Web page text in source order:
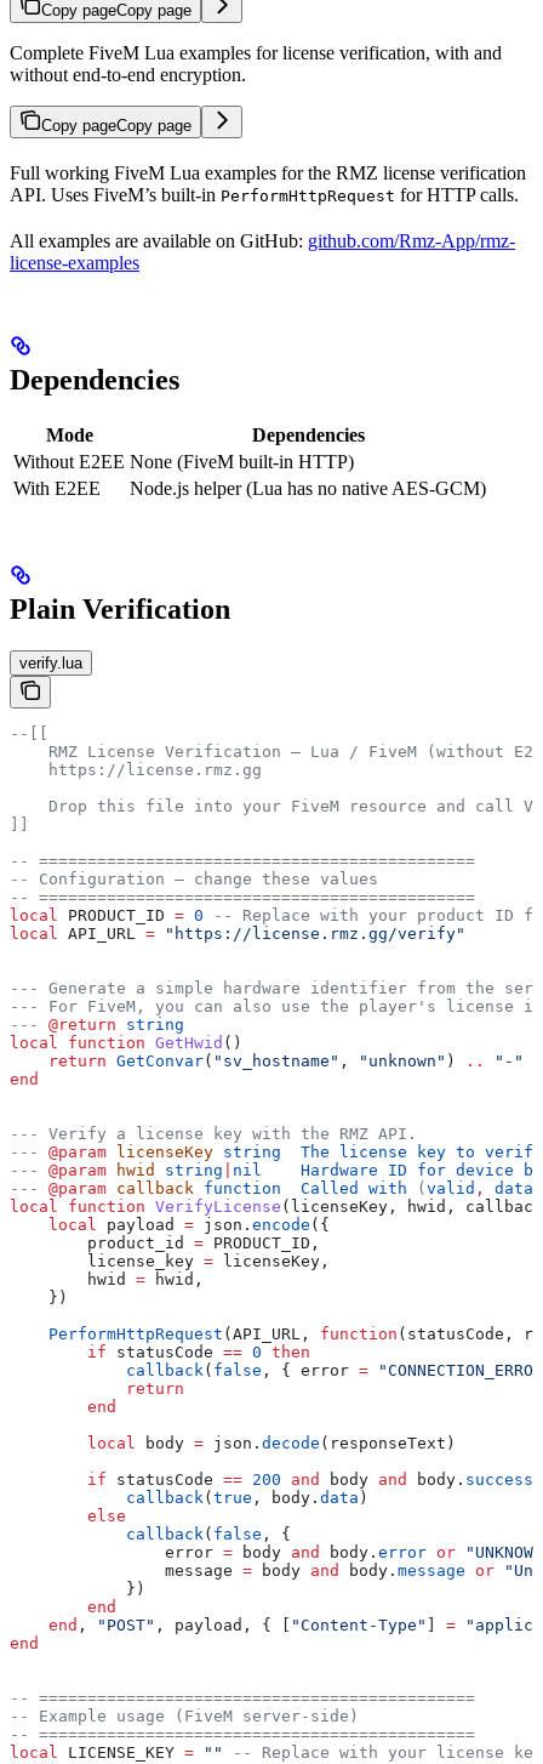
Copy pageCopy page
Complete FiveM Lua examples for license verification, with and
without end-to-end encryption.
Copy pageCopy page
Full working FiveM Lua examples for the RMZ license verification
API. Uses FiveM’s built-in PerformHttpRequest for HTTP calls.
All examples are available on GitHub: github.com/Rmz-App/rmz-
license-examples
Dependencies
Mode
Dependencies
Without E2EE None (FiveM built-in HTTP)
With E2EE
Node.js helper (Lua has no native AES-GCM)
Plain Verification
verify.lua
--[[
RMZ License Verification — Lua / FiveM (without
    https://license.rmz.gg
Drop this file into your FiveM resource and call
-- =============================================
-- Configuration — change these values
-- =============================================
local PRODUCT_ID = 0 -- Replace with your product ID
local API_URL = "https://license.rmz.gg/verify"
--- Generate a simple hardware identifier from the
--- For FiveM, you can also use the player's license
---
@return string
local function GetHwid ()
    return
GetConvar( "sv_hostname" , "unknown" ) .. "-"
end
--- Verify a license key with the RMZ API.
---
@param licenseKey string  The license key to verify
---
@param hwid string
nil    Hardware ID for device
---
@param callback function  Called with ( valid ,
local function VerifyLicense ( licenseKey , hwid , callback
    local
payload = json . encode ({
        product_id
= PRODUCT_ID ,
        license_key
= licenseKey ,
        hwid
= hwid ,
    })
    PerformHttpRequest
( API_URL , function ( statusCode ,
        if
statusCode == 0 then
            callback
( false , { error =
            return
        end
        local
body = json . decode ( responseText )
        if
statusCode == 200 and body and body . success
            callback
( true , body . data )
        else
            callback
( false , {
                error
= body and body . error or
                message
= body and body . message or
            })
        end
    end
, "POST" , payload , { [ "Content-Type" =
end
-- =============================================
-- Example usage (FiveM server-side)
-- =============================================
local LICENSE_KEY = ""
-- Replace with your license key